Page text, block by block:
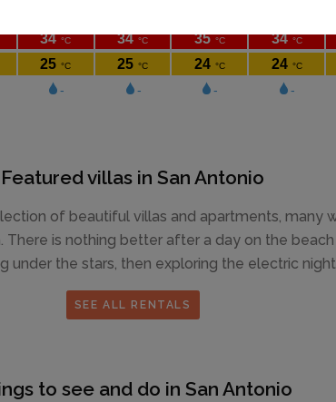
Featured villas in San Antonio
of beautiful villas and apartments,
is nothing better after a day on the
under the stars, then exploring the electric
SEE ALL RENTALS
to see and do in San Antonio